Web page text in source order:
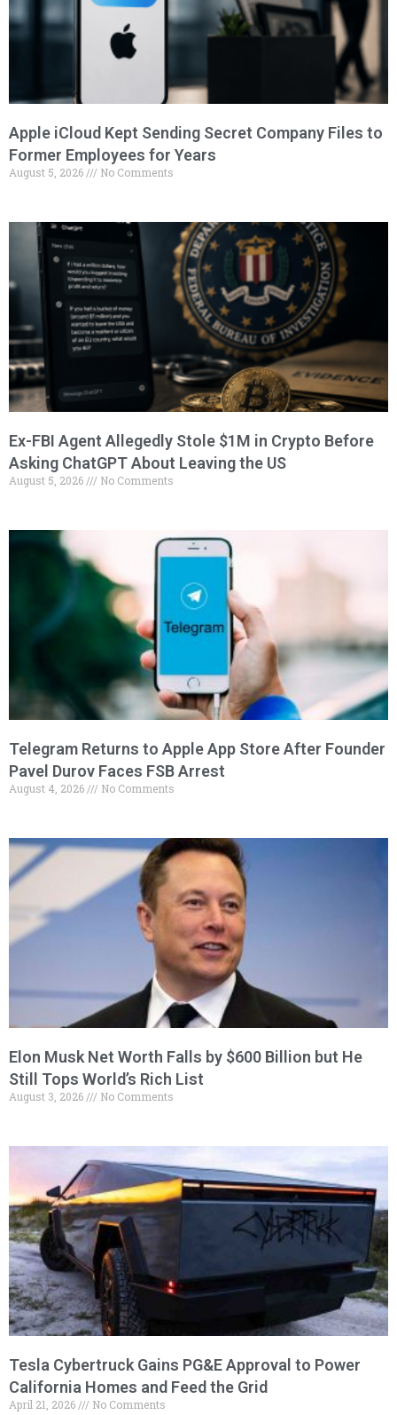
Apple iCloud Kept Sending Secret Company Files to
Former Employees for Years
August 5, 2026 No Comments
Ex-FBI Agent Allegedly Stole $1M in Crypto Before
Asking ChatGPT About Leaving the US
August 5, 2026 No Comments
Telegram Returns to Apple App Store After Founder
Pavel Durov Faces FSB Arrest
August 4, 2026 No Comments
Elon Musk Net Worth Falls by $600 Billion but He
Still Tops World’s Rich List
August 3, 2026 No Comments
Tesla Cybertruck Gains PG&E Approval to Power
California Homes and Feed the Grid
April 21, 2026 No Comments